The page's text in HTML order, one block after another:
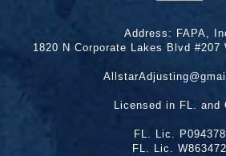
Address: FAPA,
1820 N Corporate Lakes Blvd #207
Licensed in FL. and
FL. Lic. P094378
FL. Lic. W863472